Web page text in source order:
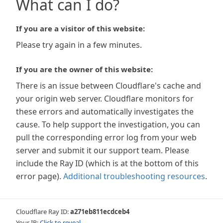
What can I do?
If you are a visitor of this website:
Please try again in a few minutes.
If you are the owner of this website:
There is an issue between Cloudflare's cache and
your origin web server. Cloudflare monitors for
these errors and automatically investigates the
cause. To help support the investigation, you can
pull the corresponding error log from your web
server and submit it our support team. Please
include the Ray ID (which is at the bottom of this
error page). Additional troubleshooting resources.
Cloudflare Ray ID:a271eb811ecdceb4